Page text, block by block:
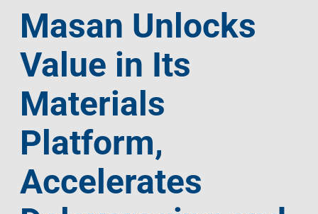
EN
Masan Unlocks
Value in Its
Materials
Platform,
Accelerates